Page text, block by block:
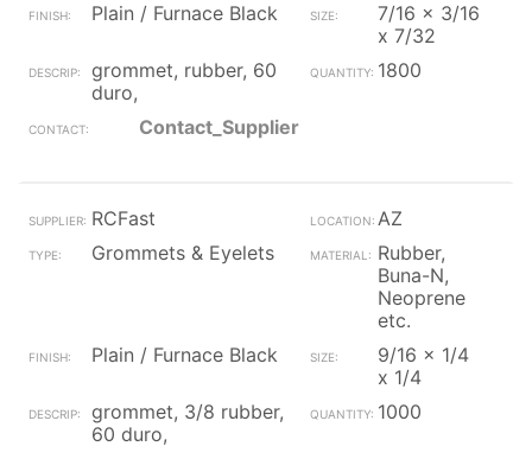
Plain / Furnace Black
7/16 x 3/16
x 7/32
grommet, rubber, 60
duro,
1800
Contact_Supplier
RCFast
AZ
Grommets & Eyelets
Rubber,
Buna-N,
Neoprene
etc.
Plain / Furnace Black
9/16 x 1/4
x 1/4
grommet, 3/8 rubber,
60 duro,
1000